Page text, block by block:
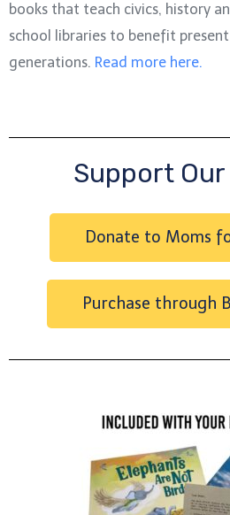
books that teach civics, history
school libraries to benefit
generations. Read more here.
Support Our
Donate to Moms
Purchase through